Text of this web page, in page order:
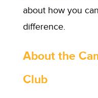
about how you
difference.
About the
Club